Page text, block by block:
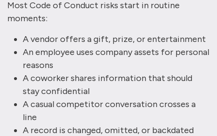
Most Code of Conduct risks start in routine
moments:
A vendor offers a gift, prize, or entertainment
An employee uses company assets for personal
reasons
A coworker shares information that should
stay confidential
A casual competitor conversation crosses a
line
A record is changed, omitted, or backdated